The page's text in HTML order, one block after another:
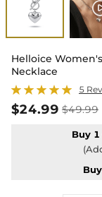
Helloice
Necklace
5
$24.99 $49.99
Buy 1